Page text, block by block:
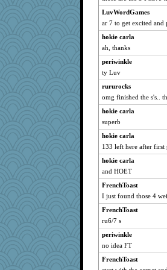
roundabout
crayola
pbc
jka
PacificWren
#1
Marian Todd
rowlie45
Marjetta
chinotto
Gramjane
olivia.abby.ruby
mummy
DLH1955
tickymong
mom23
Neliamne
GrandmaS
LuvWordGames
ar 7 to get excited
hokie carla
ah, thanks
periwinkle
ty Luv
rururocks
omg finished the s's..
hokie carla
superb
hokie carla
133 left here after first
hokie carla
and HOET
FrenchToast
I just found those 4
FrenchToast
ru6/7 s
periwinkle
no idea FT
FrenchToast